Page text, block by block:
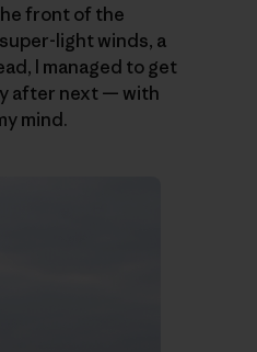
front of the
light winds, a
I managed to get
after next — with
mind.